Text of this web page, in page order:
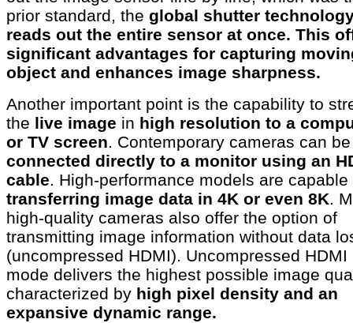
prior standard, the global shutter
reads out the entire sensor at once. This
significant advantages for capturing
object and enhances image sharpness.
Another important point is the capability to
the live image in high resolution to a
or TV screen. Contemporary cameras can be
connected directly to a monitor using an
cable. High-performance models are capable
transferring image data in 4K or even 8K.
high-quality cameras also offer the option of
transmitting image information without data
(uncompressed HDMI). Uncompressed HDMI
mode delivers the highest possible image
characterized by high pixel density and an
expansive dynamic range.